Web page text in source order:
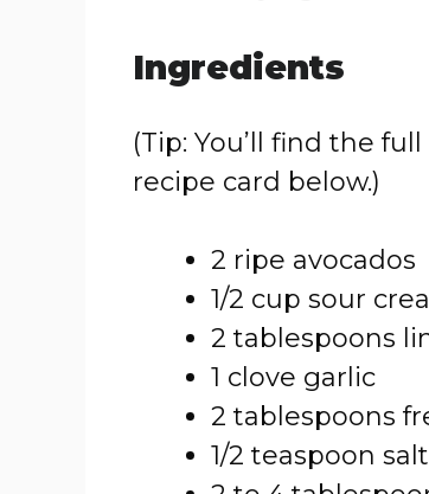
Ingredients
(Tip: You’ll find the
recipe card below.)
2 ripe avocados
1/2 cup sour
2 tablespoons
1 clove garlic
2 tablespoons
1/2 teaspoon salt